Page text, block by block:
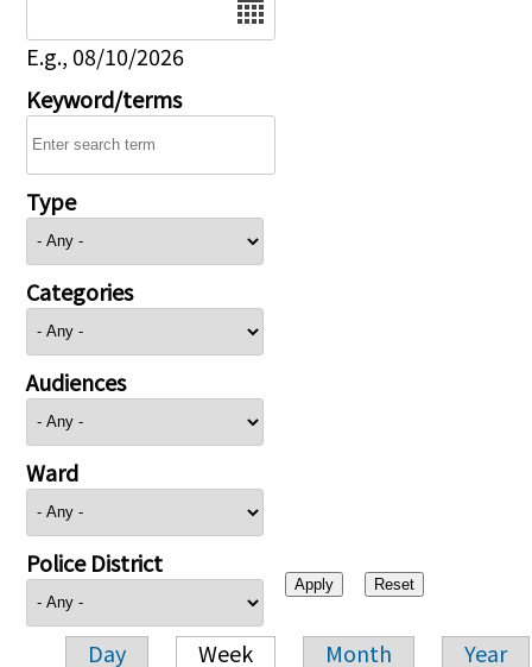
E.g., 08/10/2026
Keyword/terms
Type
Categories
Audiences
Ward
Police District
Day Week Month Year